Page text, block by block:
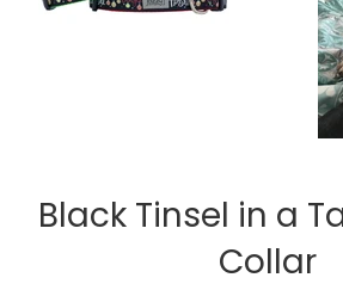
Black Tinsel in a
Collar